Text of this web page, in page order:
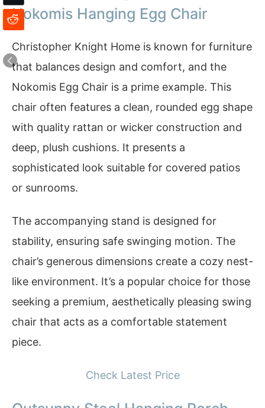
Nokomis Hanging Egg Chair
Christopher Knight Home is known for furniture
that balances design and comfort, and the
Nokomis Egg Chair is a prime example. This
chair often features a clean, rounded egg shape
with quality rattan or wicker construction and
deep, plush cushions. It presents a
sophisticated look suitable for covered patios
or sunrooms.
The accompanying stand is designed for
stability, ensuring safe swinging motion. The
chair’s generous dimensions create a cozy nest-
like environment. It’s a popular choice for those
seeking a premium, aesthetically pleasing swing
chair that acts as a comfortable statement
piece.
Check Latest Price